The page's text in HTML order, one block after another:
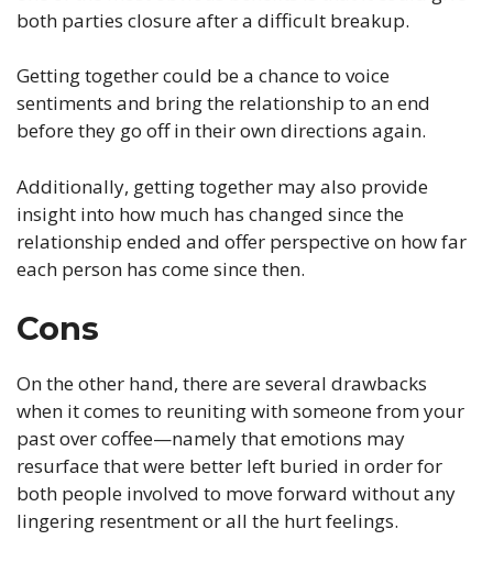
both parties closure after a difficult breakup.
Getting together could be a chance to voice
sentiments and bring the relationship to an end
before they go off in their own directions again.
Additionally, getting together may also provide
insight into how much has changed since the
relationship ended and offer perspective on how far
each person has come since then.
Cons
On the other hand, there are several drawbacks
when it comes to reuniting with someone from your
past over coffee—namely that emotions may
resurface that were better left buried in order for
both people involved to move forward without any
lingering resentment or all the hurt feelings.